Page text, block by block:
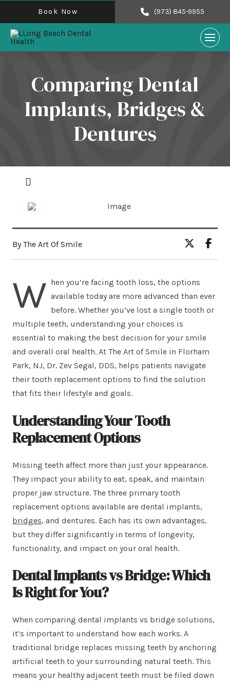
Book Now (973) 845-9955
Comparing Dental
Implants, Bridges &
Dentures
By The Art Of Smile
W hen you’re facing tooth loss, the options
available today are more advanced than ever
before. Whether you’ve lost a single tooth or
multiple teeth, understanding your choices is
essential to making the best decision for your smile
and overall oral health. At The Art of Smile in Florham
Park, NJ, Dr. Zev Segal, DDS, helps patients navigate
their tooth replacement options to find the solution
that fits their lifestyle and goals.
Understanding Your Tooth
Replacement Options
Missing teeth affect more than just your appearance.
They impact your ability to eat, speak, and maintain
proper jaw structure. The three primary tooth
replacement options available are dental implants,
bridges, and dentures. Each has its own advantages,
but they differ significantly in terms of longevity,
functionality, and impact on your oral health.
Dental Implants vs Bridge: Which
Is Right for You?
When comparing dental implants vs bridge solutions,
it’s important to understand how each works. A
traditional bridge replaces missing teeth by anchoring
artificial teeth to your surrounding natural teeth. This
means your healthy adjacent teeth must be filed down